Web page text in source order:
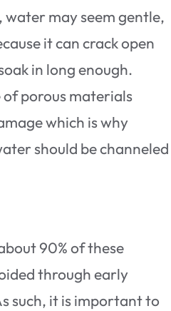
may seem gentle,
it can crack open
in long enough.
of porous materials
which is why
should be channeled
90% of these
through early
such, it is important to